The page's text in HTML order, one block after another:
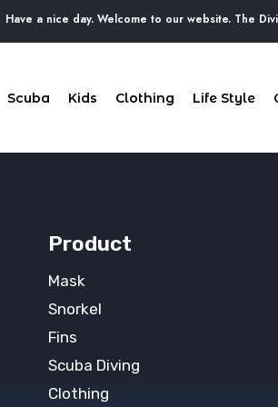
Have a nice day. Welcome to our website. The
Scuba Kids Clothing Life Style
Product
Mask
Snorkel
Fins
Scuba Diving
Clothing